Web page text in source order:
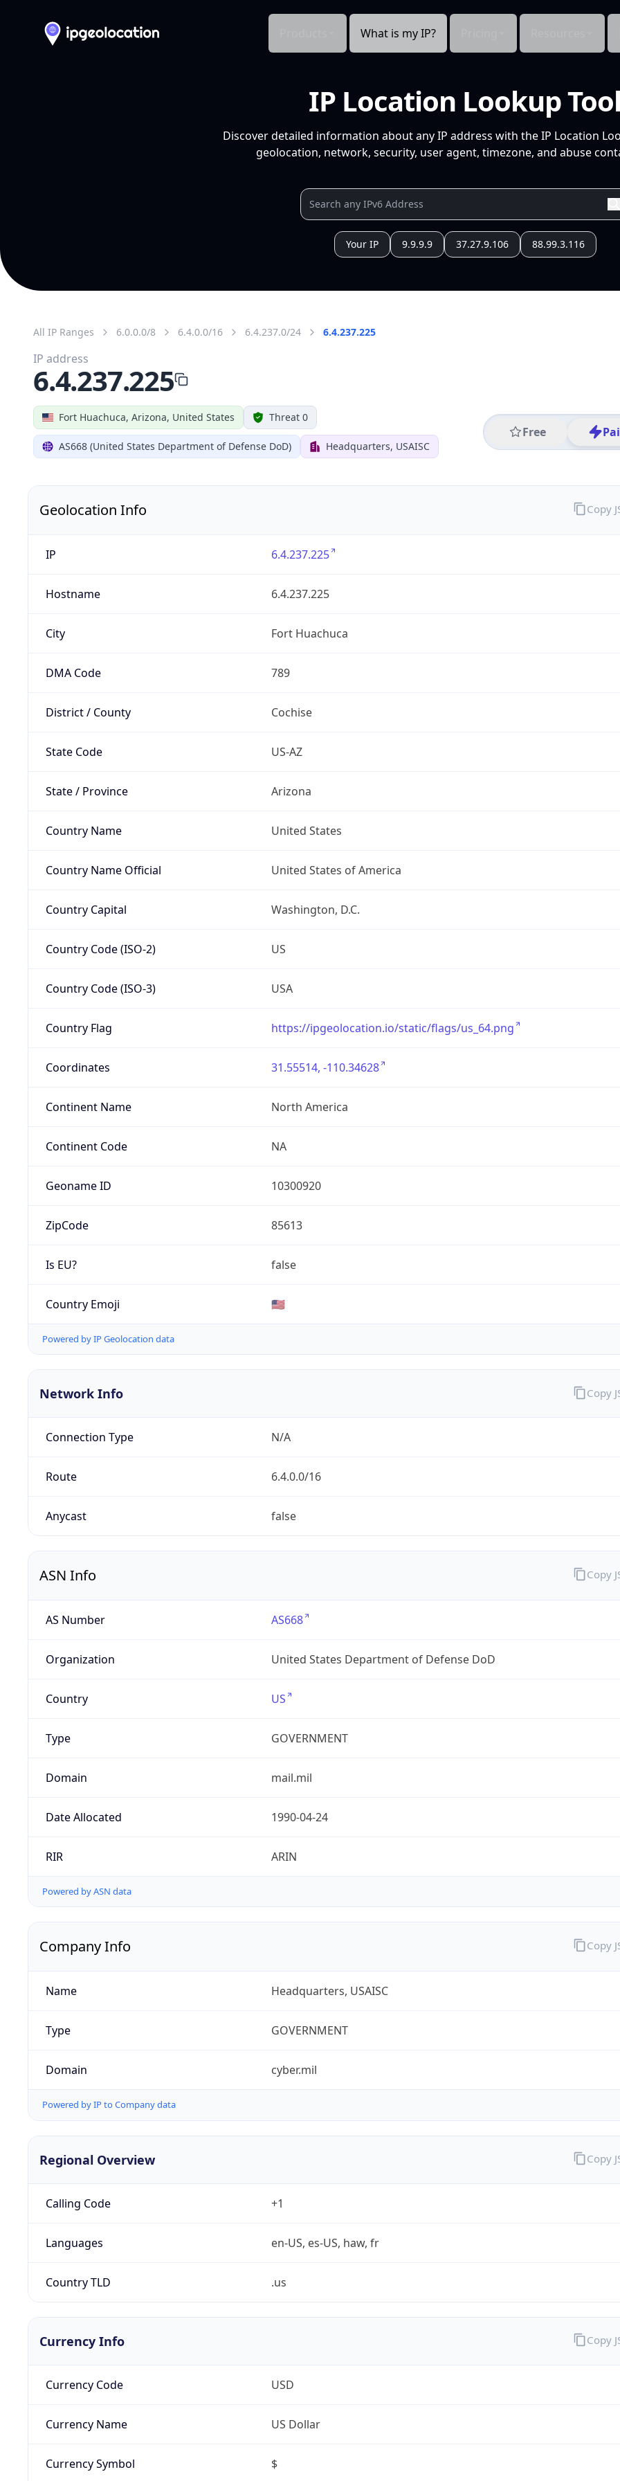
What is my IP?
IP Location Lookup
Discover detailed information about any IP address with the IP Location
geolocation, network, security, user agent, timezone, and abuse
Your IP 9.9.9.9 37.27.9.106 88.99.3.116
All IP Ranges 6.0.0.0/8 6.4.0.0/16 6.4.237.0/24 6.4.237.225
Fort Huachuca, Arizona, United States Threat 0
AS668 (United States Department of Defense DoD) Headquarters, USAISC
Free
IP address
6.4.237.225
Geolocation Info
IP 6.4.237.225
Hostname 6.4.237.225
City Fort Huachuca
DMA Code 789
District / County Cochise
State Code US-AZ
State / Province Arizona
Country Name United States
Country Name Official United States of America
Country Capital Washington, D.C.
Country Code (ISO-2) US
Country Code (ISO-3) USA
Country Flag https://ipgeolocation.io/static/flags/us_64.png
Coordinates 31.55514, -110.34628
Continent Name North America
Continent Code NA
Geoname ID 10300920
ZipCode 85613
Is EU? false
Country Emoji 🇺🇸
Powered by IP Geolocation data
Copy
Network Info
Connection Type N/A
Route 6.4.0.0/16
Anycast false
Copy
ASN Info
AS Number AS668
Organization United States Department of Defense DoD
Country US
Type GOVERNMENT
Domain mail.mil
Date Allocated 1990-04-24
RIR ARIN
Powered by ASN data
Copy
Company Info
Name Headquarters, USAISC
Type GOVERNMENT
Domain cyber.mil
Powered by IP to Company data
Copy
Regional Overview
Calling Code +1
Languages en-US, es-US, haw, fr
Country TLD .us
Copy
Currency Info
Currency Code USD
Currency Name US Dollar
Currency Symbol $
Copy